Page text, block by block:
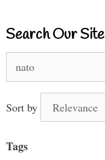
Search Our Site
for:
Sort by
Tags